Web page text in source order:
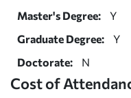
Master's Degree:
Y
Graduate Degree:
Y
Doctorate:
N
Cost of